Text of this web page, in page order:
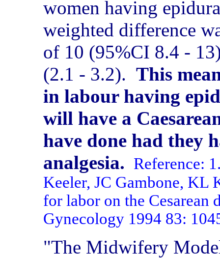
women having
weighted difference
of 10 (95%CI 8.4 -
(2.1 - 3.2). This
in labour having
will have a
have done had they
analgesia. Reference:
Keeler, JC Gambone, KL
for labor on the Cesarean
Gynecology 1994 83:
"The Midwifery